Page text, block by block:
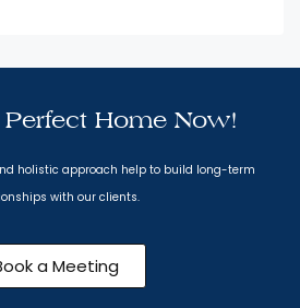
Home Now!
holistic approach help to build long-term
with our clients.
a Meeting